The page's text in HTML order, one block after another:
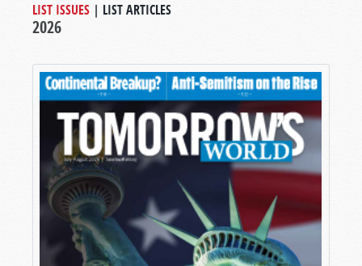
LIST ISSUES | LIST ARTICLES
2026